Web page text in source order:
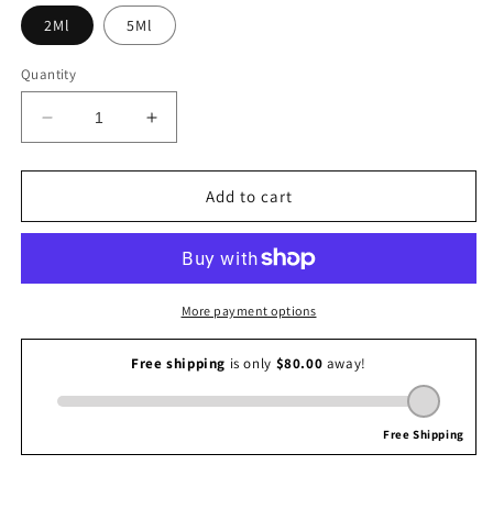
2Ml 5Ml
Quantity
Decrease
quantity
for
Armani
Gioia
Increase
quantity
for
Giorgio
Armani
Gioia
Add to cart
More payment options